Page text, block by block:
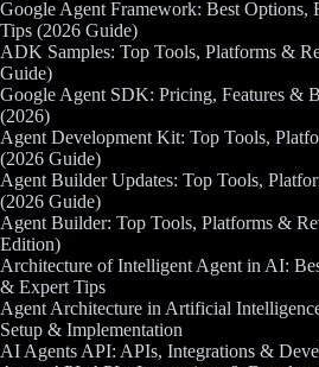
Google Agent Framework: Best Options,
Tips (2026 Guide)
ADK Samples: Top Tools, Platforms &
Guide)
Google Agent SDK: Pricing, Features &
(2026)
Agent Development Kit: Top Tools,
(2026 Guide)
Agent Builder Updates: Top Tools,
(2026 Guide)
Agent Builder: Top Tools, Platforms &
Edition)
Architecture of Intelligent Agent in AI:
& Expert Tips
Agent Architecture in Artificial
Setup & Implementation
AI Agents API: APIs, Integrations &